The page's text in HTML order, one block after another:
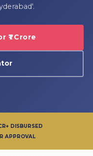
₹1 Crore
DISBURSED
APPROVAL